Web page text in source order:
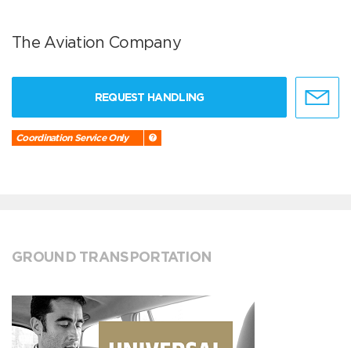
The Aviation Company
REQUEST HANDLING
Coordination Service Only
GROUND TRANSPORTATION